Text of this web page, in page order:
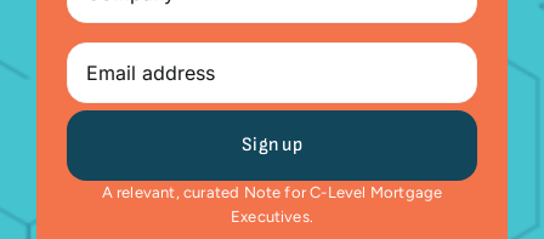
(Required)
Email
A relevant, curated Note for C-Level Mortgage
Executives.